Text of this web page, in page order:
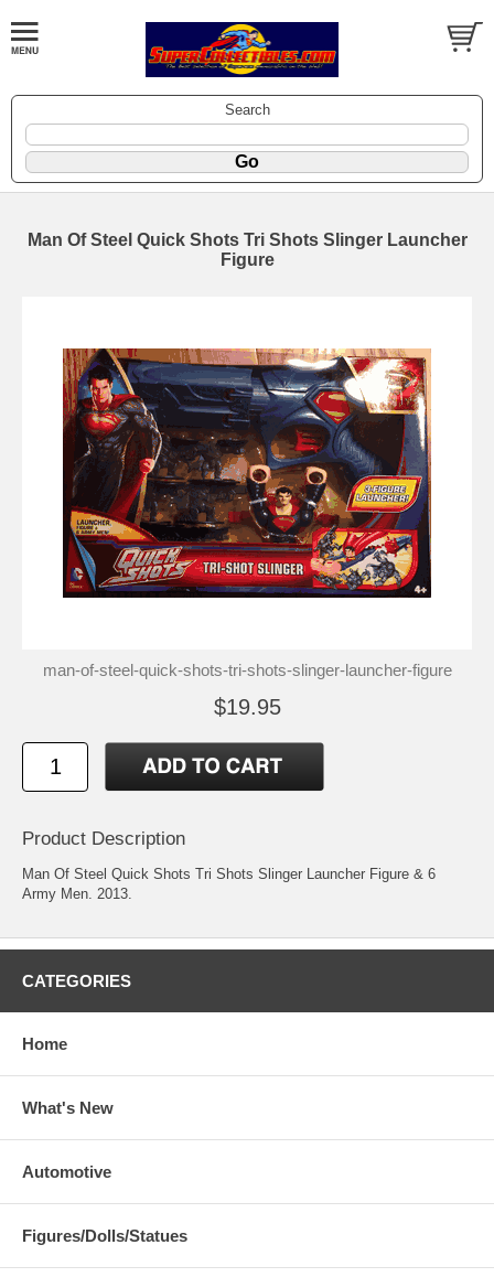
Search
Man Of Steel Quick Shots Tri Shots Slinger Launcher
Figure
man-of-steel-quick-shots-tri-shots-slinger-launcher-figure
$19.95
Product Description
Man Of Steel Quick Shots Tri Shots Slinger Launcher Figure & 6
Army Men. 2013.
CATEGORIES
Home
What's New
Automotive
Figures/Dolls/Statues